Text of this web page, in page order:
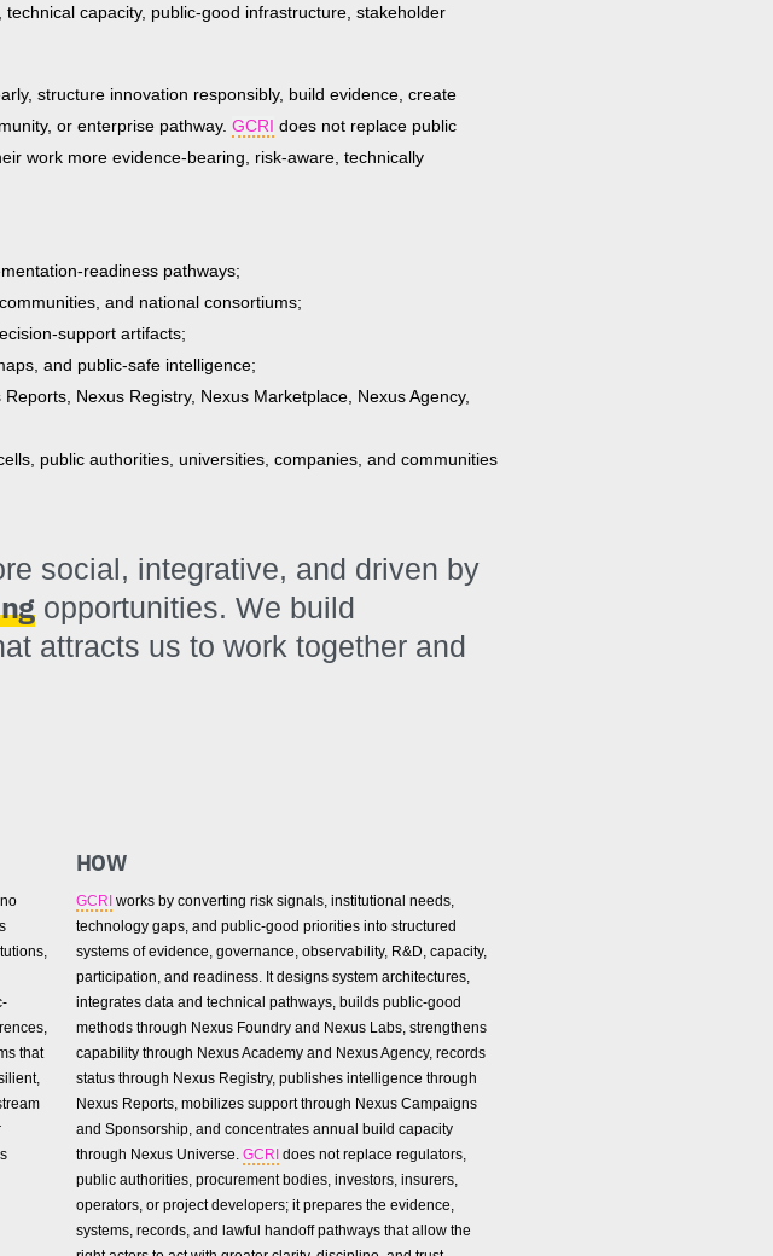
capacity, public-good infrastructure, stakeholder
structure innovation responsibly, build evidence, create
or enterprise pathway. GCRI does not replace public
work more evidence-bearing, risk-aware, technically
readiness pathways;
and national consortiums;
support artifacts;
and public-safe intelligence;
Nexus Registry, Nexus Marketplace, Nexus Agency,
public authorities, universities, companies, and communities
social, integrative, and driven by
opportunities. We build
attracts us to work together and
that
HOW
GCRIworks by converting risk signals, institutional needs,
technology gaps, and public-good priorities into structured
systems of evidence, governance, observability, R&D, capacity,
participation, and readiness. It designs system architectures,
integrates data and technical pathways, builds public-good
methods through Nexus Foundry and Nexus Labs, strengthens
capability through Nexus Academy and Nexus Agency, records
status through Nexus Registry, publishes intelligence through
Nexus Reports, mobilizes support through Nexus Campaigns
and Sponsorship, and concentrates annual build capacity
through Nexus Universe. GCRIdoes not replace regulators,
public authorities, procurement bodies, investors, insurers,
operators, or project developers; it prepares the evidence,
systems, records, and lawful handoff pathways that allow the